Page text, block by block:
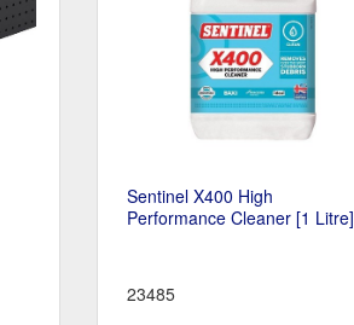
Sentinel X400 High
Performance Cleaner [1 Litre]
23485